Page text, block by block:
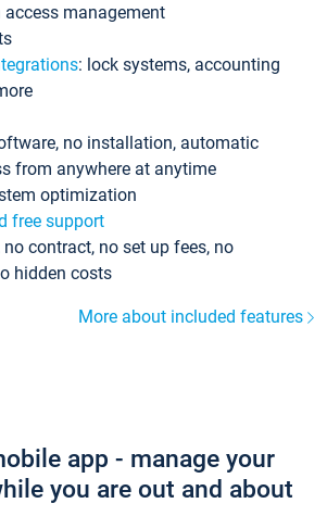
management
: lock systems, accounting
no installation, automatic
from anywhere at anytime
optimization
free support
contract, no set up fees, no
hidden costs
More about included features
app - manage your
you are out and about